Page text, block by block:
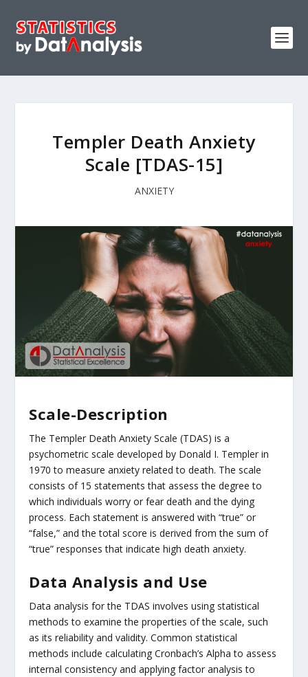
Templer Death Anxiety
Scale [TDAS-15]
ANXIETY
Scale-Description
The Templer Death Anxiety Scale (TDAS) is a
psychometric scale developed by Donald I. Templer in
1970 to measure anxiety related to death. The scale
consists of 15 statements that assess the degree to
which individuals worry or fear death and the dying
process. Each statement is answered with “true” or
“false,” and the total score is derived from the sum of
“true” responses that indicate high death anxiety.
Data Analysis and Use
Data analysis for the TDAS involves using statistical
methods to examine the properties of the scale, such
as its reliability and validity. Common statistical
methods include calculating Cronbach’s Alpha to assess
internal consistency and applying factor analysis to